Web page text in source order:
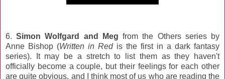
6.Simon Wolfgard and Meg from the Others series by
Anne Bishop (Written in Redis the first in a dark fantasy
series). It may be a stretch to list them as they haven't
officially become a couple, but their feelings for each other
are quite obvious, and I think most of us who are reading the